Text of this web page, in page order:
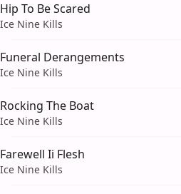
Hip To Be Scared
Ice Nine Kills
Funeral Derangements
Ice Nine Kills
Rocking The Boat
Ice Nine Kills
Farewell Ii Flesh
Ice Nine Kills